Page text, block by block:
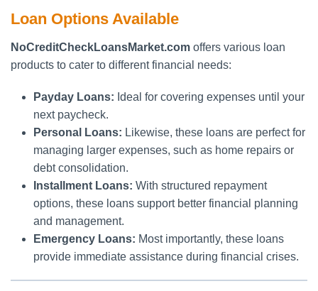
Loan Options Available
NoCreditCheckLoansMarket.com offers various loan
products to cater to different financial needs:
Payday Loans: Ideal for covering expenses until your
next paycheck.
Personal Loans: Likewise, these loans are perfect for
managing larger expenses, such as home repairs or
debt consolidation.
Installment Loans: With structured repayment
options, these loans support better financial planning
and management.
Emergency Loans: Most importantly, these loans
provide immediate assistance during financial crises.